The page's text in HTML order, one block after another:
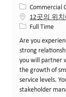
카테고리
Commercial
12곳의 위
Job 유형Full Time
Are you
strong
you will partner
the growth of
service levels.
stakeholder